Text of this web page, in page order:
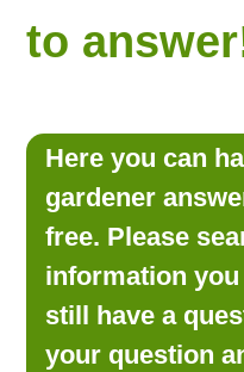
FREE
LOOKING
to
Here you can
gardener
free. Please
information
still have a
your question